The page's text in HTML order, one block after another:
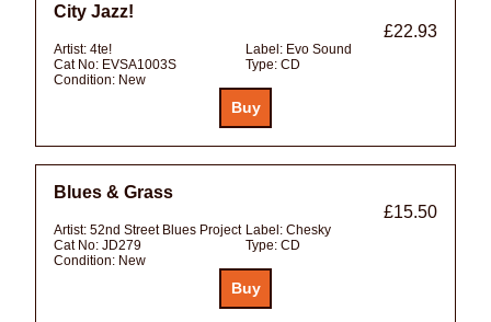
City Jazz!
£22.93
Artist: 4te! Label: Evo Sound
Cat No: EVSA1003S Type: CD
Condition: New
Blues & Grass
£15.50
Artist: 52nd Street Blues Project Label: Chesky
Cat No: JD279 Type: CD
Condition: New